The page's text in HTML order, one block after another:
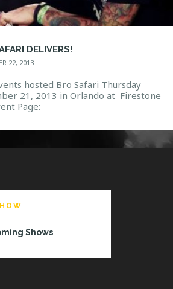
DELIVERS!
22, 2013
hosted Bro Safari Thursday
21, 2013 in Orlando at Firestone
Page:
Photo Gallery:
www.facebook.com/media/set/?
Shows